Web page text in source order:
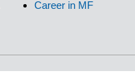
Career in MF